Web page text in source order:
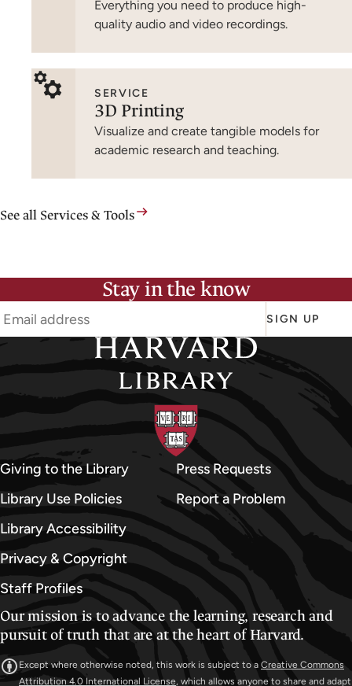
Everything you need to produce high-
quality audio and video recordings.
SERVICE
3D Printing
Visualize and create tangible models for
academic research and teaching.
See all Services & Tools
Stay in the know
SIGN UP
Giving to the Library
Library Use Policies
Library Accessibility
Privacy & Copyright
Staff Profiles
Press Requests
Report a Problem
Our mission is to advance the learning, research and
pursuit of truth that are at the heart of Harvard.
Except where otherwise noted, this work is subject to a Creative Commons
Attribution 4.0 International License, which allows anyone to share and adapt